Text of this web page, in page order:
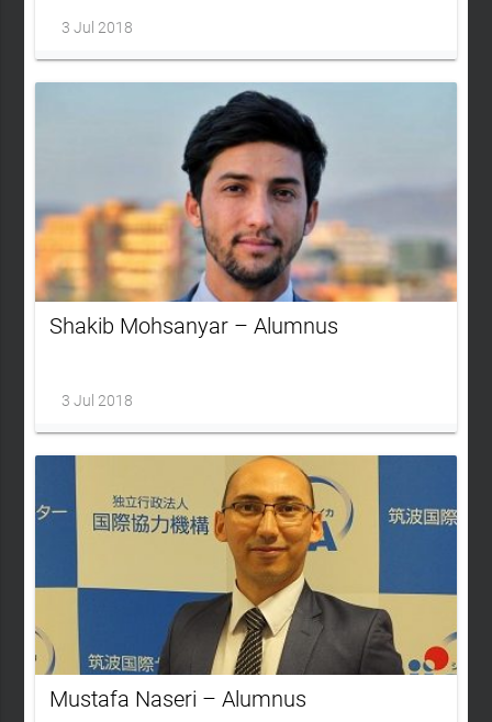
3 Jul 2018
Shakib Mohsanyar – Alumnus
3 Jul 2018
Mustafa Naseri – Alumnus